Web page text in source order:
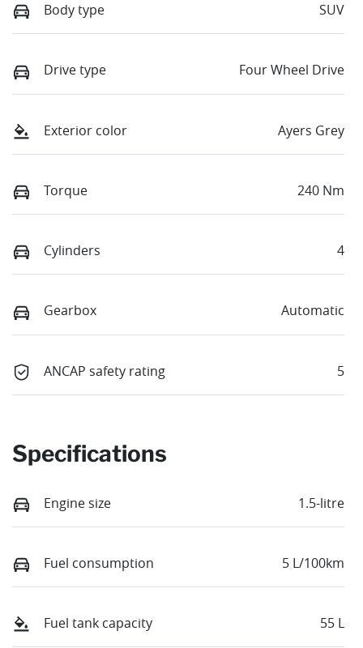
Body type SUV
Drive type Four Wheel Drive
Exterior color Ayers Grey
Torque 240 Nm
Cylinders 4
Gearbox Automatic
ANCAP safety rating 5
Specifications
Engine size 1.5-litre
Fuel consumption 5 L/100km
Fuel tank capacity 55 L